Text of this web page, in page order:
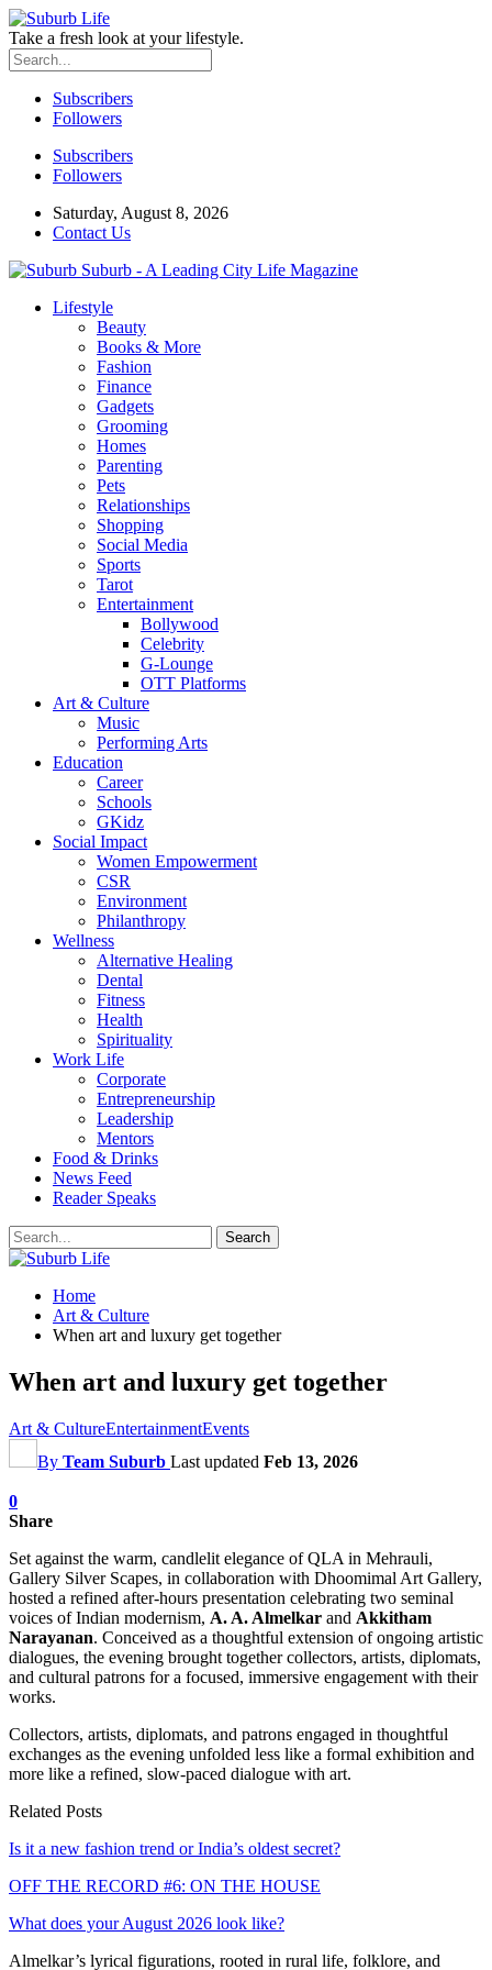
Take a fresh look at your lifestyle.
Subscribers
Followers
Subscribers
Followers
Saturday, August 8, 2026
Contact Us
Suburb - A Leading City Life Magazine
Lifestyle
Beauty
Books & More
Fashion
Finance
Gadgets
Grooming
Homes
Parenting
Pets
Relationships
Shopping
Social Media
Sports
Tarot
Entertainment
Bollywood
Celebrity
G-Lounge
OTT Platforms
Art & Culture
Music
Performing Arts
Education
Career
Schools
GKidz
Social Impact
Women Empowerment
CSR
Environment
Philanthropy
Wellness
Alternative Healing
Dental
Fitness
Health
Spirituality
Work Life
Corporate
Entrepreneurship
Leadership
Mentors
Food & Drinks
News Feed
Reader Speaks
Home
Art & Culture
When art and luxury get together
When art and luxury get together
Art & CultureEntertainmentEvents
By Team Suburb Last updated Feb 13, 2026
0
Share
Set against the warm, candlelit elegance of QLA in Mehrauli,
Gallery Silver Scapes, in collaboration with Dhoomimal Art Gallery,
hosted a refined after-hours presentation celebrating two seminal
voices of Indian modernism, A. A. Almelkar and Akkitham
Narayanan. Conceived as a thoughtful extension of ongoing artistic
dialogues, the evening brought together collectors, artists, diplomats,
and cultural patrons for a focused, immersive engagement with their
works.
Collectors, artists, diplomats, and patrons engaged in thoughtful
exchanges as the evening unfolded less like a formal exhibition and
more like a refined, slow-paced dialogue with art.
Related Posts
Is it a new fashion trend or India’s oldest secret?
OFF THE RECORD #6: ON THE HOUSE
What does your August 2026 look like?
Almelkar’s lyrical figurations, rooted in rural life, folklore, and